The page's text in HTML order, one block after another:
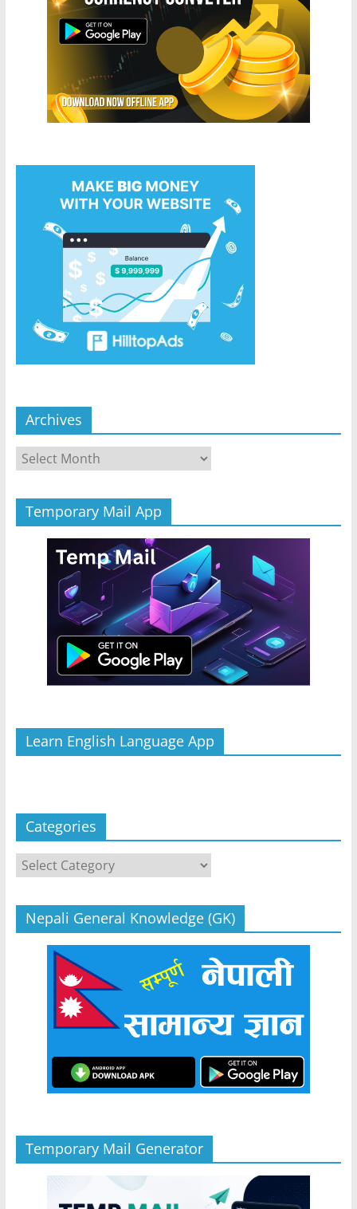
Archives
Archives
Temporary Mail App
Learn English Language App
Categories
Categories
Nepali General Knowledge (GK)
Temporary Mail Generator